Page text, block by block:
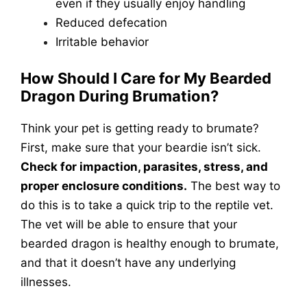
even if they usually enjoy handling
Reduced defecation
Irritable behavior
How Should I Care for My Bearded
Dragon During Brumation?
Think your pet is getting ready to brumate?
First, make sure that your beardie isn’t sick.
Check for impaction, parasites, stress, and
proper enclosure conditions. The best way to
do this is to take a quick trip to the reptile vet.
The vet will be able to ensure that your
bearded dragon is healthy enough to brumate,
and that it doesn’t have any underlying
illnesses.